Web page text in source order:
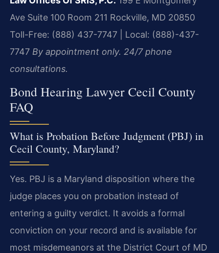
Ave Suite 100 Room 211 Rockville, MD 20850
Toll-Free: (888) 437-7747 | Local: (888)-437-
7747 By appointment only. 24/7 phone
consultations.
Bond Hearing Lawyer Cecil County
FAQ
What is Probation Before Judgment (PBJ) in
Cecil County, Maryland?
Yes. PBJ is a Maryland disposition where the
judge places you on probation instead of
entering a guilty verdict. It avoids a formal
conviction on your record and is available for
most misdemeanors at the District Court of MD